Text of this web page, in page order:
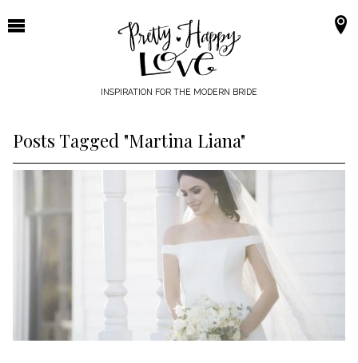
to
INSPIRATION FOR THE MODERN BRIDE
Posts Tagged "Martina Liana"